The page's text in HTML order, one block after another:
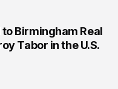
Birmingham Real
Tabor in the U.S.